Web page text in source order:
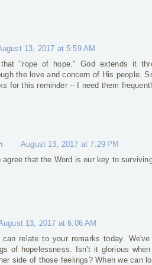
13, 2017 at 5:59 AM
"rope of hope." God extends it
the love and concern of His people.
for this reminder -- I need them
August 13, 2017 at 7:29 PM
agree that the Word is our key to
13, 2017 at 6:06 AM
relate to your remarks today.
of hopelessness. Isn't it glorious
side of those feelings? When we can